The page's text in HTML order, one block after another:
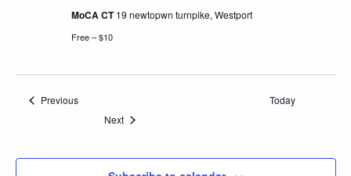
MoCA CT19 newtopwn turnpike, Westport
Free – $10
PreviousEvents
Today
NextEvents